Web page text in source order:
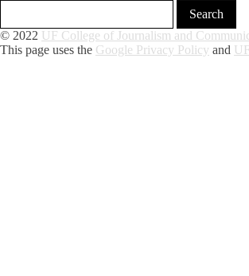
© 2022 UF College of Journalism and
This page uses the Google Privacy Policy and